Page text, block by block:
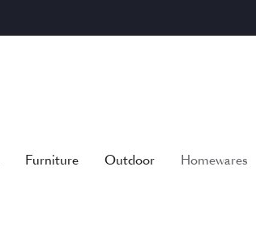
Furniture Outdoor Homewares